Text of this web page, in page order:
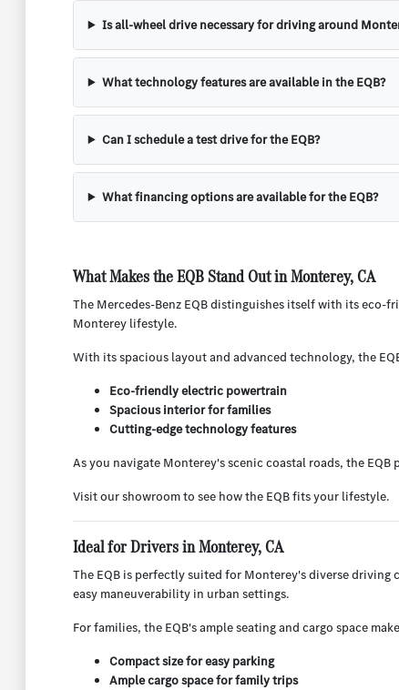
Is all-wheel drive necessary for driving around
What technology features are available in the EQB?
Can I schedule a test drive for the EQB?
What financing options are available for the EQB?
What Makes the EQB Stand Out in Monterey, CA
The Mercedes-Benz EQB distinguishes itself with its
Monterey lifestyle.
With its spacious layout and advanced technology, the
Eco-friendly electric powertrain
Spacious interior for families
Cutting-edge technology features
As you navigate Monterey's scenic coastal roads, the
Visit our showroom to see how the EQB fits your lifestyle.
Ideal for Drivers in Monterey, CA
The EQB is perfectly suited for Monterey's diverse
easy maneuverability in urban settings.
For families, the EQB's ample seating and cargo space
Compact size for easy parking
Ample cargo space for family trips